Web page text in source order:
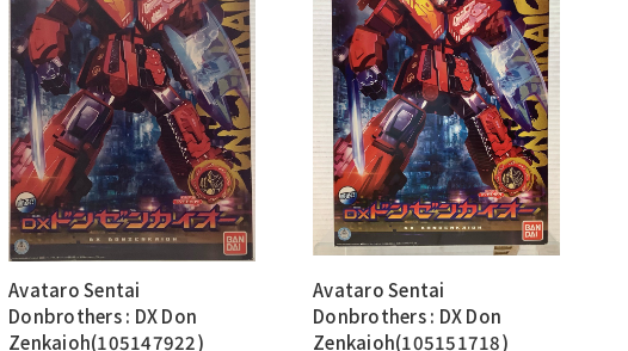
Avataro Sentai
Donbrothers : DX Don
Zenkaioh(105147922)
Avataro Sentai
Donbrothers : DX Don
Zenkaioh(105151718)